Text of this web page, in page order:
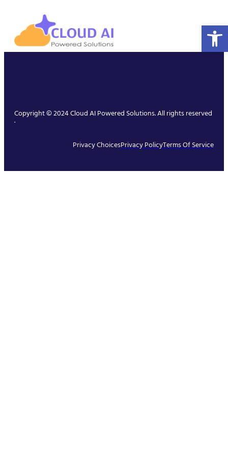
Copyright © 2024 Cloud AI Powered Solutions. All rights reserved
.
Privacy ChoicesPrivacy PolicyTerms Of Service